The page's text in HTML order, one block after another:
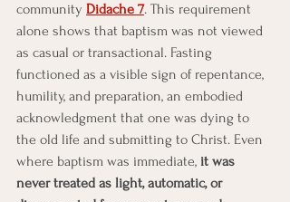
community Didache 7. This requirement
alone shows that baptism was not viewed
as casual or transactional. Fasting
functioned as a visible sign of repentance,
humility, and preparation, an embodied
acknowledgment that one was dying to
the old life and submitting to Christ. Even
where baptism was immediate, it was
never treated as light, automatic, or